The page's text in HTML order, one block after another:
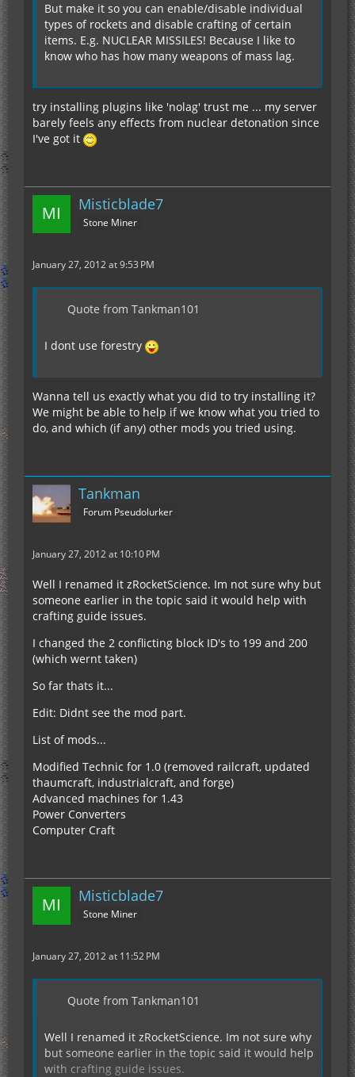
But make it so you can enable/disable individual
types of rockets and disable crafting of certain
items. E.g. NUCLEAR MISSILES! Because I like to
know who has how many weapons of mass lag.
try installing plugins like 'nolag' trust me ... my server
barely feels any effects from nuclear detonation since
I've got it
Misticblade7
Stone Miner
January 27, 2012 at 9:53 PM
Quote from Tankman101
I dont use forestry
Wanna tell us exactly what you did to try installing it?
We might be able to help if we know what you tried to
do, and which (if any) other mods you tried using.
Tankman
Forum Pseudolurker
January 27, 2012 at 10:10 PM
Well I renamed it zRocketScience. Im not sure why but
someone earlier in the topic said it would help with
crafting guide issues.
I changed the 2 conflicting block ID's to 199 and 200
(which wernt taken)
So far thats it...
Edit: Didnt see the mod part.
List of mods...
Modified Technic for 1.0 (removed railcraft, updated
thaumcraft, industrialcraft, and forge)
Advanced machines for 1.43
Power Converters
Computer Craft
Misticblade7
Stone Miner
January 27, 2012 at 11:52 PM
Quote from Tankman101
Well I renamed it zRocketScience. Im not sure why
but someone earlier in the topic said it would help
with crafting guide issues.